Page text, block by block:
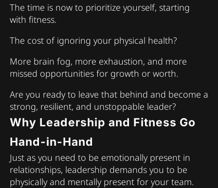
The time is now to prioritize yourself, starting
with fitness.
The cost of ignoring your physical health?
More brain fog, more exhaustion, and more
missed opportunities for growth or worth.
Are you ready to leave that behind and become a
strong, resilient, and unstoppable leader?
Why Leadership and Fitness Go
Hand-in-Hand
Just as you need to be emotionally present in
relationships, leadership demands you to be
physically and mentally present for your team.